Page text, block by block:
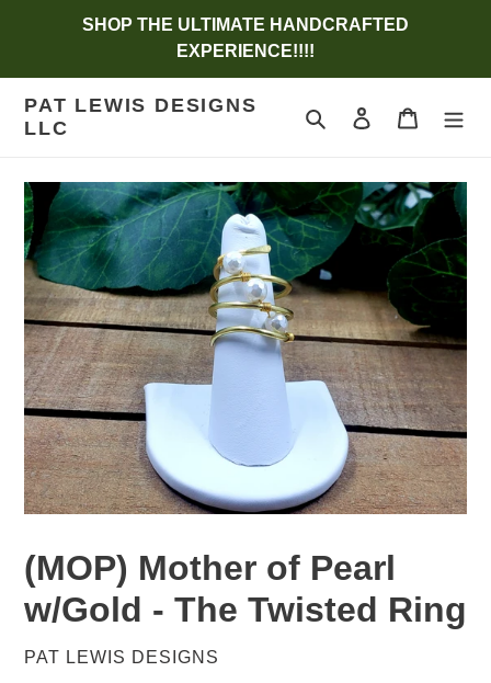
SHOP THE ULTIMATE HANDCRAFTED
EXPERIENCE!!!!
PAT LEWIS DESIGNS
LLC
Search Log in Cart
(MOP) Mother of Pearl
w/Gold - The Twisted Ring
VENDOR
PAT LEWIS DESIGNS